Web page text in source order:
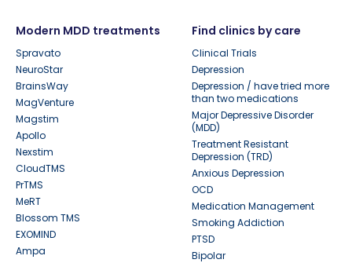
Modern MDD treatments
Spravato
NeuroStar
BrainsWay
MagVenture
Magstim
Apollo
Nexstim
CloudTMS
PrTMS
MeRT
Blossom TMS
EXOMIND
Ampa
Find clinics by care
Clinical Trials
Depression
Depression / have tried more
than two medications
Major Depressive Disorder
(MDD)
Treatment Resistant
Depression (TRD)
Anxious Depression
OCD
Medication Management
Smoking Addiction
PTSD
Bipolar